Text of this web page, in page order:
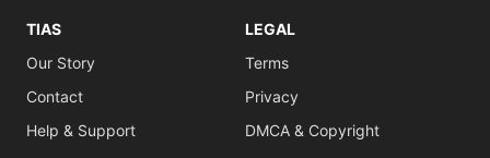
TIAS
Our Story
Contact
Help & Support
LEGAL
Terms
Privacy
DMCA & Copyright